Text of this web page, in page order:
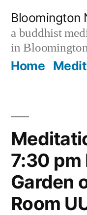
content
Bloomington
a buddhist
in
Home
7:30 pm
Garden
Room